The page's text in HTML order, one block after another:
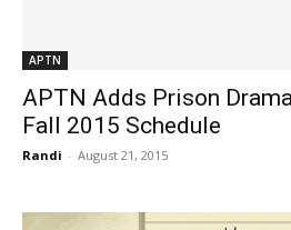
APTN
APTN Adds Prison
Fall 2015 Schedule
Randi - August 21, 2015